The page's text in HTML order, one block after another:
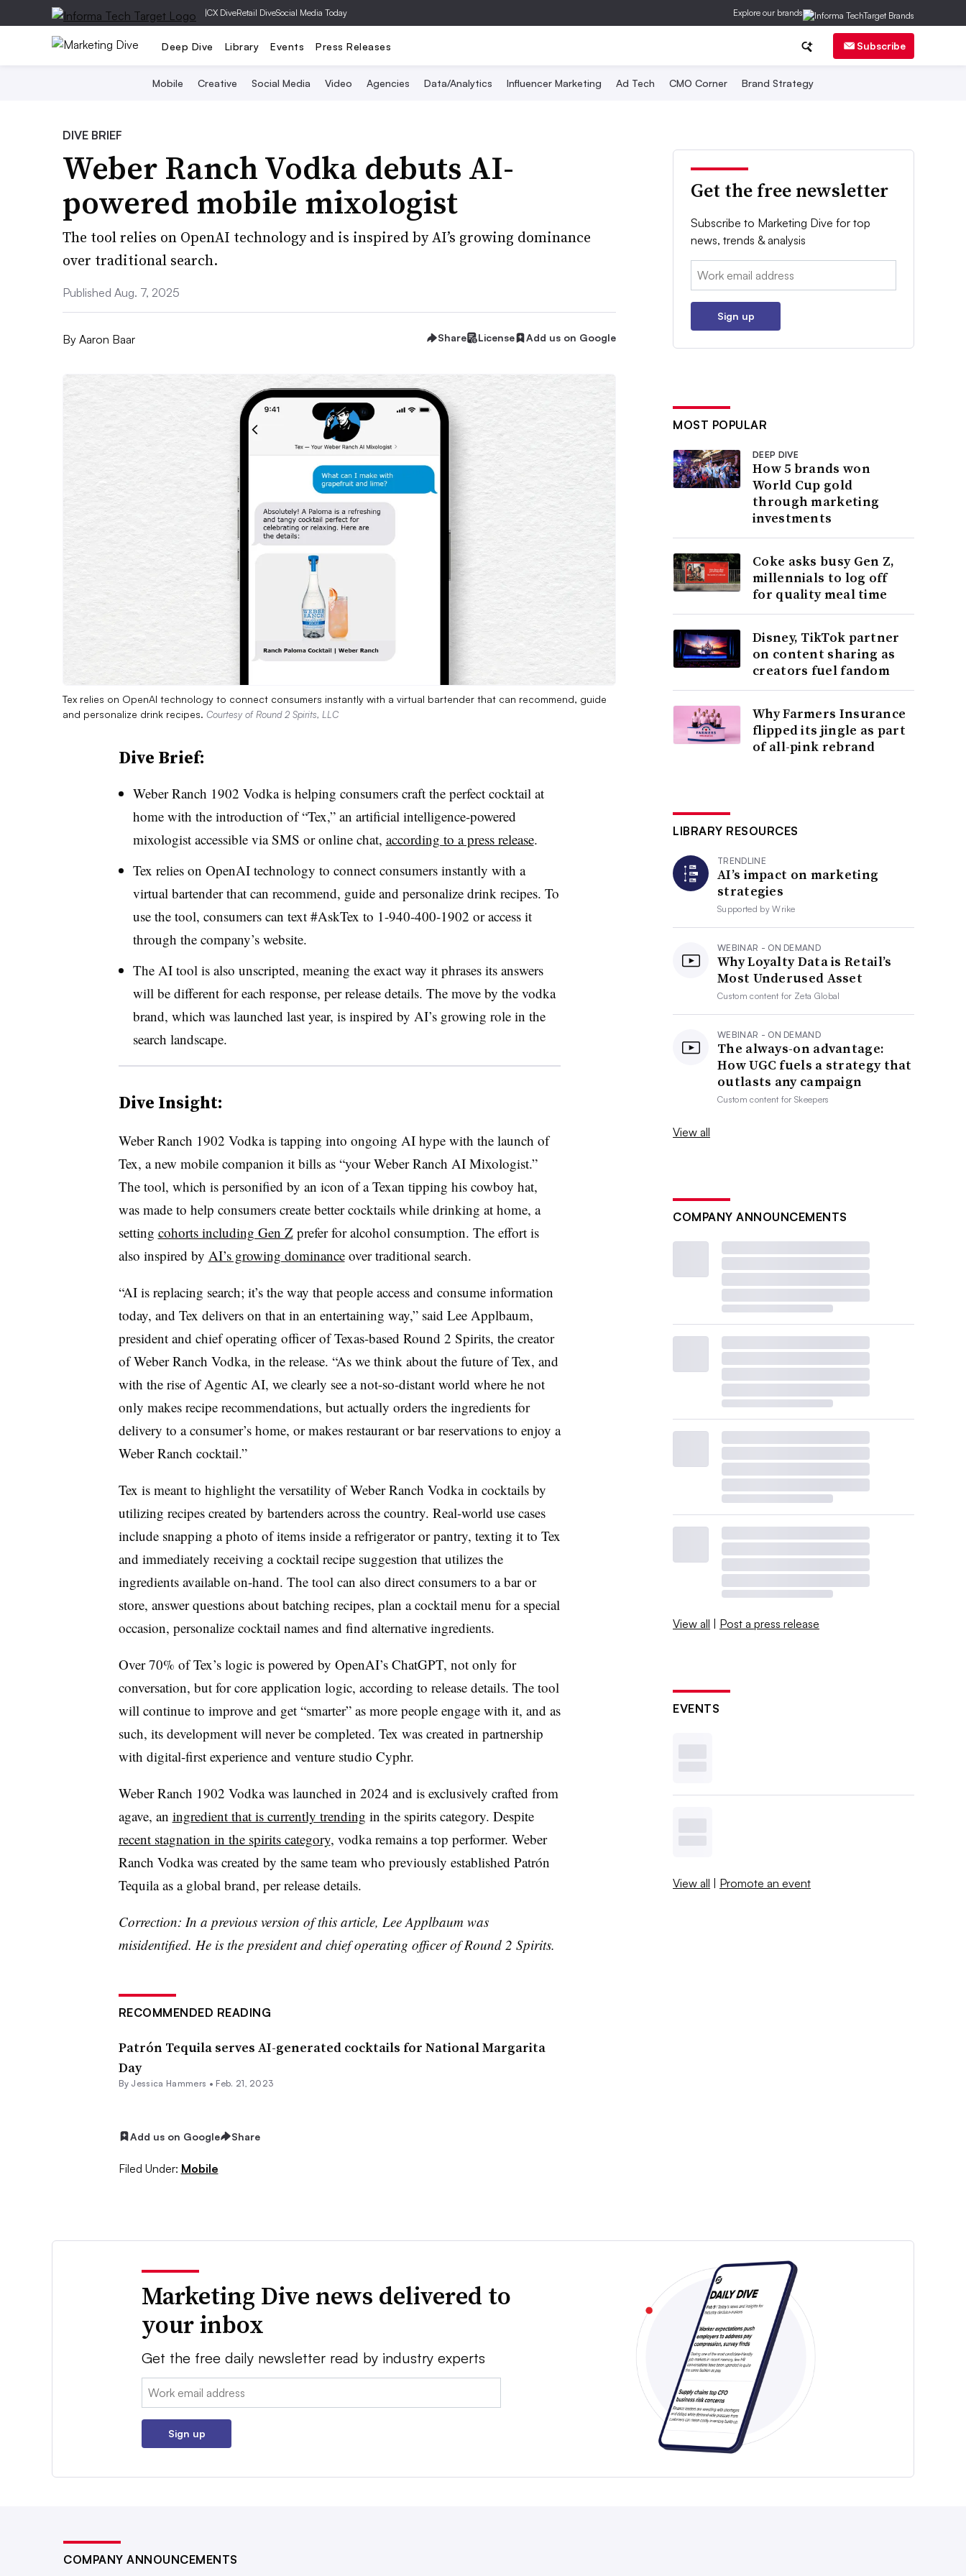
|CX DiveRetail DiveSocial Media Today Explore our brands
Deep Dive Library Events Press Releases Subscribe
Mobile Creative Social Media Video Agencies Data/Analytics Influencer Marketing Ad Tech CMO Corner Brand Strategy
DIVE BRIEF
Weber Ranch Vodka debuts AI-
powered mobile mixologist
The tool relies on OpenAI technology and is inspired by AI’s growing dominance
over traditional search.
Published Aug. 7, 2025
By Aaron Baar Share License Add us on Google
Tex relies on OpenAI technology to connect consumers instantly with a virtual bartender that can recommend, guide
and personalize drink recipes. Courtesy of Round 2 Spirits, LLC
Dive Brief:
Weber Ranch 1902 Vodka is helping consumers craft the perfect cocktail at
home with the introduction of “Tex,” an artificial intelligence-powered
mixologist accessible via SMS or online chat, according to a press release.
Tex relies on OpenAI technology to connect consumers instantly with a
virtual bartender that can recommend, guide and personalize drink recipes. To
use the tool, consumers can text #AskTex to 1-940-400-1902 or access it
through the company’s website.
The AI tool is also unscripted, meaning the exact way it phrases its answers
will be different for each response, per release details. The move by the vodka
brand, which was launched last year, is inspired by AI’s growing role in the
search landscape.
Dive Insight:
Weber Ranch 1902 Vodka is tapping into ongoing AI hype with the launch of
Tex, a new mobile companion it bills as “your Weber Ranch AI Mixologist.”
The tool, which is personified by an icon of a Texan tipping his cowboy hat,
was made to help consumers create better cocktails while drinking at home, a
setting cohorts including Gen Zprefer for alcohol consumption. The effort is
also inspired by AI’s growing dominanceover traditional search.
“AI is replacing search; it’s the way that people access and consume information
today, and Tex delivers on that in an entertaining way,” said Lee Applbaum,
president and chief operating officer of Texas-based Round 2 Spirits, the creator
of Weber Ranch Vodka, in the release. “As we think about the future of Tex, and
with the rise of Agentic AI, we clearly see a not-so-distant world where he not
only makes recipe recommendations, but actually orders the ingredients for
delivery to a consumer’s home, or makes restaurant or bar reservations to enjoy a
Weber Ranch cocktail.”
Tex is meant to highlight the versatility of Weber Ranch Vodka in cocktails by
utilizing recipes created by bartenders across the country. Real-world use cases
include snapping a photo of items inside a refrigerator or pantry, texting it to Tex
and immediately receiving a cocktail recipe suggestion that utilizes the
ingredients available on-hand. The tool can also direct consumers to a bar or
store, answer questions about batching recipes, plan a cocktail menu for a special
occasion, personalize cocktail names and find alternative ingredients.
Over 70% of Tex’s logic is powered by OpenAI’s ChatGPT, not only for
conversation, but for core application logic, according to release details. The tool
will continue to improve and get “smarter” as more people engage with it, and as
such, its development will never be completed. Tex was created in partnership
with digital-first experience and venture studio Cyphr.
Weber Ranch 1902 Vodka was launched in 2024 and is exclusively crafted from
agave, an ingredient that is currently trending in the spirits category. Despite
recent stagnation in the spirits category, vodka remains a top performer. Weber
Ranch Vodka was created by the same team who previously established Patrón
Tequila as a global brand, per release details.
Correction: In a previous version of this article, Lee Applbaum was
misidentified. He is the president and chief operating officer of Round 2 Spirits.
RECOMMENDED READING
Patrón Tequila serves AI-generated cocktails for National Margarita
Day
By Jessica Hammers • Feb. 21, 2023
Add us on Google Share
Filed Under: Mobile
Get the free newsletter
Subscribe to Marketing Dive for top
news, trends & analysis
Email:
Sign up
MOST POPULAR
DEEP DIVE
How 5 brands won
World Cup gold
through marketing
investments
Coke asks busy Gen Z,
millennials to log off
for quality meal time
Disney, TikTok partner
on content sharing as
creators fuel fandom
Why Farmers Insurance
flipped its jingle as part
of all-pink rebrand
LIBRARY RESOURCES
TRENDLINE
AI’s impact on marketing
strategies
Supported byWrike
WEBINAR - ON DEMAND
Why Loyalty Data is Retail’s
Most Underused Asset
Custom content for Zeta Global
WEBINAR - ON DEMAND
The always-on advantage:
How UGC fuels a strategy that
outlasts any campaign
Custom content forSkeepers
View all
COMPANY ANNOUNCEMENTS
View all | Post a press release
EVENTS
View all | Promote an event
Marketing Dive news delivered to
your inbox
Get the free daily newsletter read by industry experts
Email:
Sign up
COMPANY ANNOUNCEMENTS